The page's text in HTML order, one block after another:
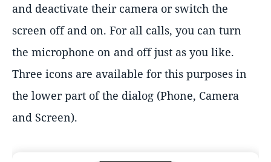
and deactivate their camera or switch the
screen off and on. For all calls, you can turn
the microphone on and off just as you like.
Three icons are available for this purposes in
the lower part of the dialog (Phone, Camera
and Screen).